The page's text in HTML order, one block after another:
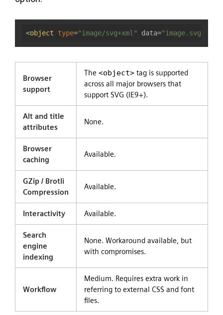
<object type="image/svg+xml" data="image.svg"
Browser
support
The <object> tag is supported
across all major browsers that
support SVG (IE9+).
Alt and title
attributes
None.
Browser
caching
Available.
GZip / Brotli
Compression
Available.
Interactivity Available.
Search
engine
indexing
None. Workaround available, but
with compromises.
Workflow
Medium. Requires extra work in
referring to external CSS and font
files.